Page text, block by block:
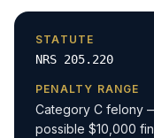
STATUTE
NRS 205.220
PENALTY RANGE
Category C felony
possible $10,000